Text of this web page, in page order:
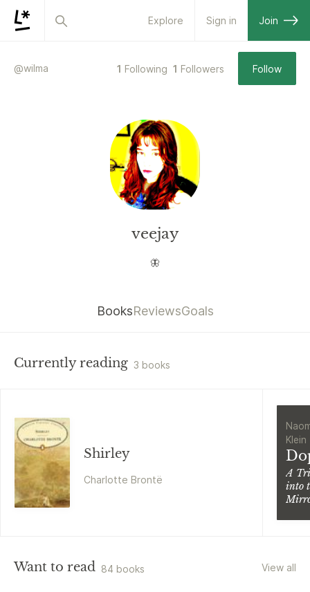
Explore Sign in Join
@wilma 1 Following 1 Followers Follow
veejay
🦋
BooksReviewsGoals
Currently reading 3 books
Shirley
Charlotte Brontë
Klein
A
into
Want to read 84 books View all